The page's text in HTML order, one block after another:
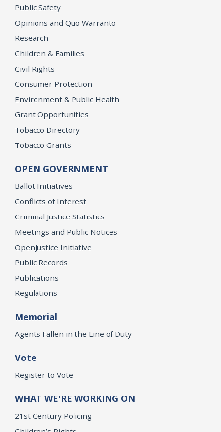
Public Safety
Opinions and Quo Warranto
Research
Children & Families
Civil Rights
Consumer Protection
Environment & Public Health
Grant Opportunities
Tobacco Directory
Tobacco Grants
OPEN GOVERNMENT
Ballot Initiatives
Conflicts of Interest
Criminal Justice Statistics
Meetings and Public Notices
OpenJustice Initiative
Public Records
Publications
Regulations
Memorial
Agents Fallen in the Line of Duty
Vote
Register to Vote
WHAT WE'RE WORKING ON
21st Century Policing